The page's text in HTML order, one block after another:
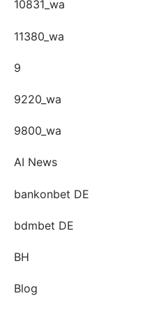
10831_wa
11380_wa
9
9220_wa
9800_wa
AI News
bankonbet DE
bdmbet DE
BH
Blog